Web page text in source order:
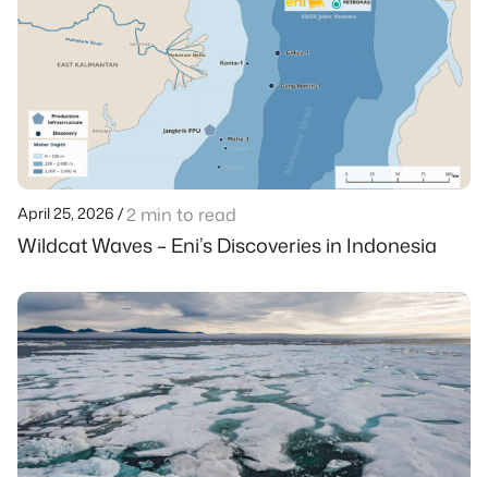
April 25, 2026 /2 min to read
Wildcat Waves – Eni’s Discoveries in Indonesia